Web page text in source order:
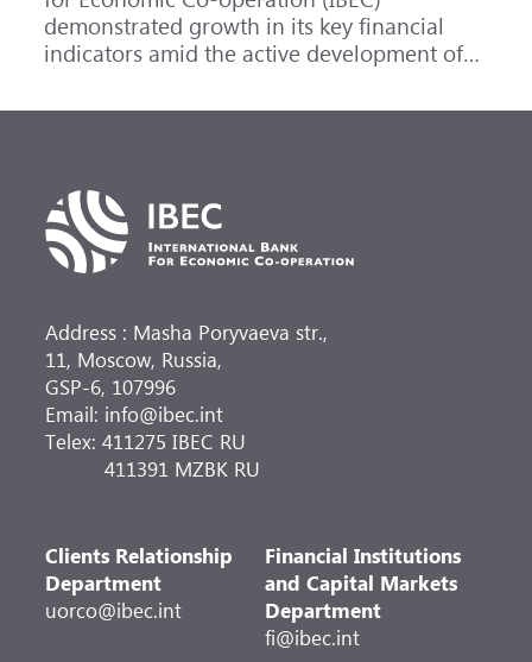
demonstrated growth in its key financial
indicators amid the active development of
Address : Masha Poryvaeva str.,
11, Moscow, Russia,
GSP-6, 107996
Email: info@ibec.int
Telex: 411275 IBEC RU
411391 MZBK RU
Clients Relationship
Department
uorco@ibec.int
Financial Institutions
and Capital Markets
Department
fi@ibec.int